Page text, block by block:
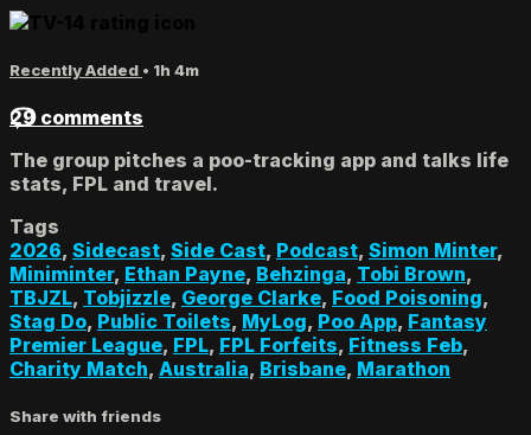
Recently Added • 1h 4m
29 comments
The group pitches a poo-tracking app and talks life
stats, FPL and travel.
Tags
2026, Sidecast, Side Cast, Podcast, Simon Minter,
Miniminter, Ethan Payne, Behzinga, Tobi Brown,
TBJZL, Tobjizzle, George Clarke, Food Poisoning,
Stag Do, Public Toilets, MyLog, Poo App, Fantasy
Premier League, FPL, FPL Forfeits, Fitness Feb,
Charity Match, Australia, Brisbane, Marathon
Share with friends